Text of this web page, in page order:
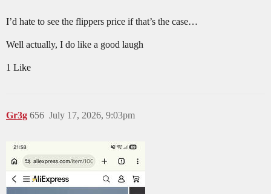
I’d hate to see the flippers price if that’s the case…
Well actually, I do like a good laugh
1 Like
Gr3g July 17, 2026, 9:03pm
656